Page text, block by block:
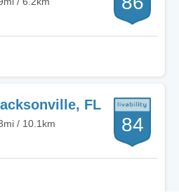
FL
/ 10.1km
84